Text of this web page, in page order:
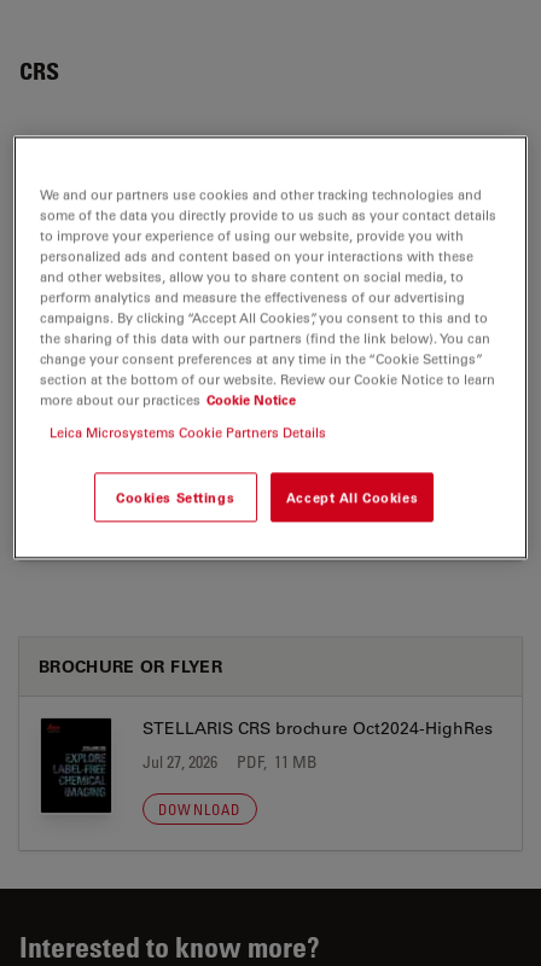
CRS
Confocal Applications with the White Light
Laser (WLL) - STELLARIS Application Note
Jul 27, 2026 PDF, 3 MB
DOWNLOAD
Taking Vibrational Contrast to the Next Level
- STELLARIS 8 CRS Application Note
Jul 27, 2026 PDF, 11 MB
DOWNLOAD
BROCHURE OR FLYER
STELLARIS CRS brochure Oct2024-HighRes
Jul 27, 2026 PDF, 11 MB
DOWNLOAD
Interested to know more?
We and our partners use cookies and other tracking technologies and
some of the data you directly provide to us such as your contact details
to improve your experience of using our website, provide you with
personalized ads and content based on your interactions with these
and other websites, allow you to share content on social media, to
perform analytics and measure the effectiveness of our advertising
campaigns. By clicking “Accept All Cookies”, you consent to this and to
the sharing of this data with our partners (find the link below). You can
change your consent preferences at any time in the “Cookie Settings”
section at the bottom of our website. Review our Cookie Notice to learn
more about our practices Cookie Notice
Leica Microsystems Cookie Partners Details
Cookies Settings Accept All Cookies